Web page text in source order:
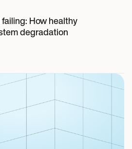
How healthy
degradation